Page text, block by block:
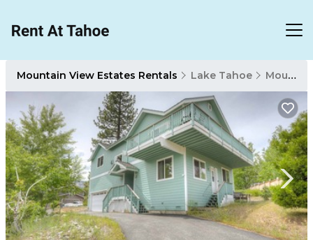
Mountain View Estates Rentals Lake Tahoe Mountain View Estates